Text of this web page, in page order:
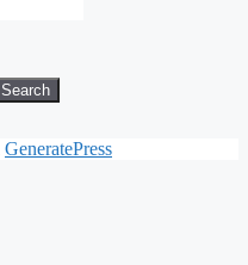
Search
GeneratePress